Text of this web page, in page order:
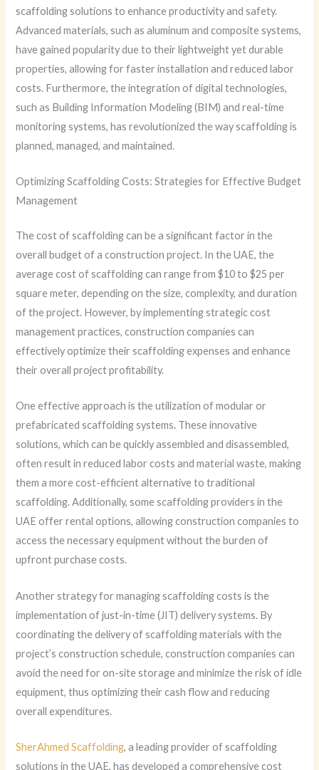
scaffolding solutions to enhance productivity and safety.
Advanced materials, such as aluminum and composite systems,
have gained popularity due to their lightweight yet durable
properties, allowing for faster installation and reduced labor
costs. Furthermore, the integration of digital technologies,
such as Building Information Modeling (BIM) and real-time
monitoring systems, has revolutionized the way scaffolding is
planned, managed, and maintained.
Optimizing Scaffolding Costs: Strategies for Effective Budget
Management
The cost of scaffolding can be a significant factor in the
overall budget of a construction project. In the UAE, the
average cost of scaffolding can range from $10 to $25 per
square meter, depending on the size, complexity, and duration
of the project. However, by implementing strategic cost
management practices, construction companies can
effectively optimize their scaffolding expenses and enhance
their overall project profitability.
One effective approach is the utilization of modular or
prefabricated scaffolding systems. These innovative
solutions, which can be quickly assembled and disassembled,
often result in reduced labor costs and material waste, making
them a more cost-efficient alternative to traditional
scaffolding. Additionally, some scaffolding providers in the
UAE offer rental options, allowing construction companies to
access the necessary equipment without the burden of
upfront purchase costs.
Another strategy for managing scaffolding costs is the
implementation of just-in-time (JIT) delivery systems. By
coordinating the delivery of scaffolding materials with the
project’s construction schedule, construction companies can
avoid the need for on-site storage and minimize the risk of idle
equipment, thus optimizing their cash flow and reducing
overall expenditures.
SherAhmed Scaffolding, a leading provider of scaffolding
solutions in the UAE, has developed a comprehensive cost